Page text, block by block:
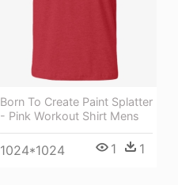
Born To Create Paint Splatter
- Pink Workout Shirt Mens
1024*1024 1 1